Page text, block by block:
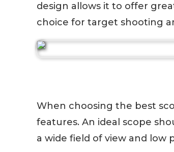
design allows it to offer
choice for target shooting
When choosing the best
features. An ideal scope
a wide field of view and low